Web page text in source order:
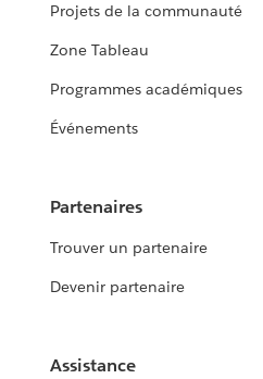
Projets de la communauté
Zone Tableau
Programmes académiques
Événements
Partenaires
Trouver un partenaire
Devenir partenaire
Assistance